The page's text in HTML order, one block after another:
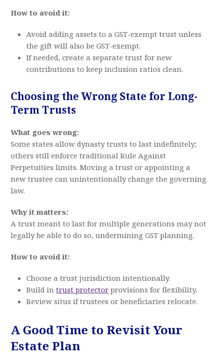
How to avoid it:
Avoid adding assets to a GST-exempt trust unless
the gift will also be GST-exempt.
If needed, create a separate trust for new
contributions to keep inclusion ratios clean.
Choosing the Wrong State for Long-
Term Trusts
What goes wrong:
Some states allow dynasty trusts to last indefinitely;
others still enforce traditional Rule Against
Perpetuities limits. Moving a trust or appointing a
new trustee can unintentionally change the governing
law.
Why it matters:
A trust meant to last for multiple generations may not
legally be able to do so, undermining GST planning.
How to avoid it:
Choose a trust jurisdiction intentionally.
Build intrust protector provisions for flexibility.
Review situs if trustees or beneficiaries relocate.
A Good Time to Revisit Your
Estate Plan